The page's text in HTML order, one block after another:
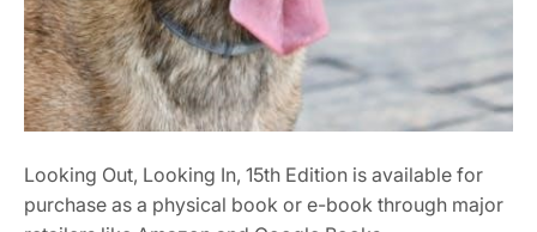
Looking Out, Looking In, 15th Edition is available for
purchase as a physical book or e-book through major